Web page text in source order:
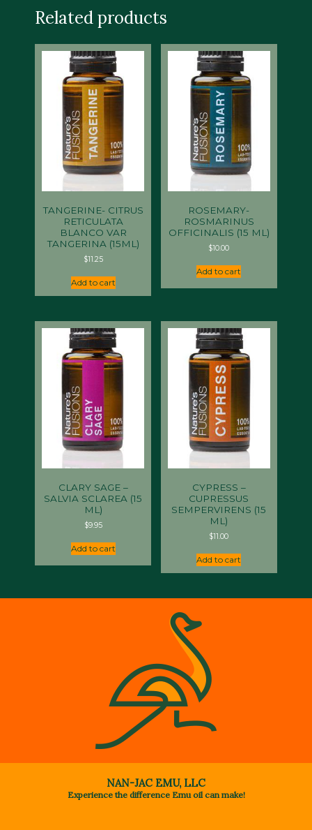
Related products
TANGERINE- CITRUS
RETICULATA
BLANCO VAR
TANGERINA (15ML)
$11.25
Add to cart
ROSEMARY-
ROSMARINUS
OFFICINALIS (15 ML)
$10.00
Add to cart
CLARY SAGE –
SALVIA SCLAREA (15
ML)
$9.95
Add to cart
CYPRESS –
CUPRESSUS
SEMPERVIRENS (15
ML)
$11.00
Add to cart
NAN-JAC EMU, LLC
Experience the difference Emu oil can make!